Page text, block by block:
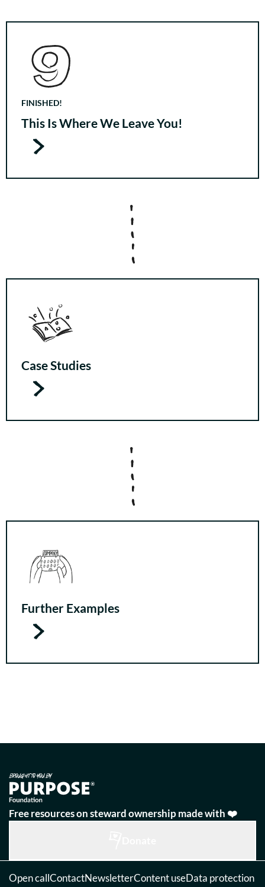
FINISHED!
This Is Where We Leave You!
Case Studies
Further Examples
Free resources on steward ownership made with ❤️
Open callContactNewsletterContent useData protection